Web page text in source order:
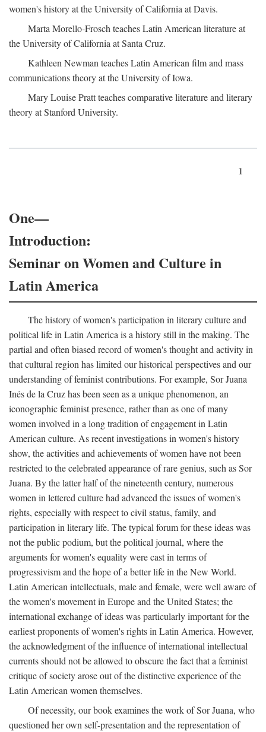
women's history at the University of California at Davis.
Marta Morello-Frosch teaches Latin American literature at
the University of California at Santa Cruz.
Kathleen Newman teaches Latin American film and mass
communications theory at the University of Iowa.
Mary Louise Pratt teaches comparative literature and literary
theory at Stanford University.
1
One—
Introduction:
Seminar on Women and Culture in
Latin America
The history of women's participation in literary culture and
political life in Latin America is a history still in the making. The
partial and often biased record of women's thought and activity in
that cultural region has limited our historical perspectives and our
understanding of feminist contributions. For example, Sor Juana
Inés de la Cruz has been seen as a unique phenomenon, an
iconographic feminist presence, rather than as one of many
women involved in a long tradition of engagement in Latin
American culture. As recent investigations in women's history
show, the activities and achievements of women have not been
restricted to the celebrated appearance of rare genius, such as Sor
Juana. By the latter half of the nineteenth century, numerous
women in lettered culture had advanced the issues of women's
rights, especially with respect to civil status, family, and
participation in literary life. The typical forum for these ideas was
not the public podium, but the political journal, where the
arguments for women's equality were cast in terms of
progressivism and the hope of a better life in the New World.
Latin American intellectuals, male and female, were well aware of
the women's movement in Europe and the United States; the
international exchange of ideas was particularly important for the
earliest proponents of women's rights in Latin America. However,
the acknowledgment of the influence of international intellectual
currents should not be allowed to obscure the fact that a feminist
critique of society arose out of the distinctive experience of the
Latin American women themselves.
Of necessity, our book examines the work of Sor Juana, who
questioned her own self-presentation and the representation of